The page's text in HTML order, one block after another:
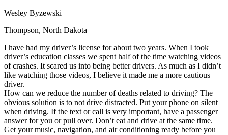
View all 47 states
Defensive Driving Courses
Back
OH Ohio Lower insurance Your state
AZArizona Lower insurance
CA California Lower insurance
NV Nevada
NJ New Jersey Lower insurance
View all 50 states
Driving School
Wesley Byzewski
Thompson, North Dakota
I have had my driver’s license for about two years. When I took
driver’s education classes we spent half of the time watching videos
of crashes. It scared us into being better drivers. As much as I didn’t
like watching those videos, I believe it made me a more cautious
driver.
How can we reduce the number of deaths related to driving? The
obvious solution is to not drive distracted. Put your phone on silent
when driving. If the text or call is very important, have a passenger
answer for you or pull over. Don’t eat and drive at the same time.
Get your music, navigation, and air conditioning ready before you